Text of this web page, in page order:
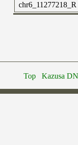
chr6_11277218_R
Top Kazusa